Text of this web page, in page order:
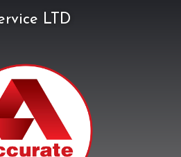
LTD